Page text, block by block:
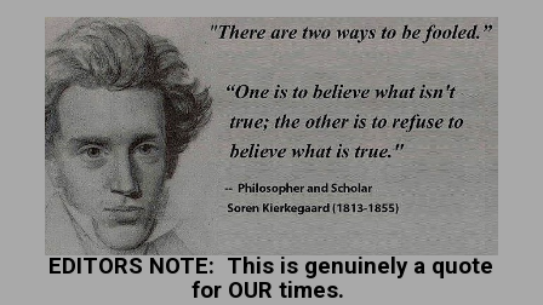
EDITORS NOTE: This is genuinely a quote
for OUR times.